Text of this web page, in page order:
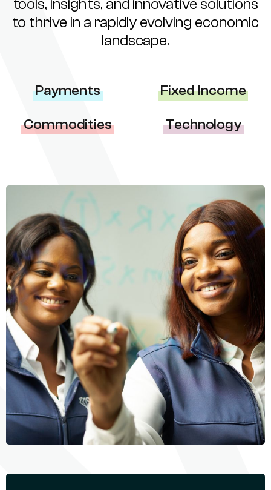
tools, insights, and innovative solutions
to thrive in a rapidly evolving economic
landscape.
Payments Fixed Income
Commodities Technology